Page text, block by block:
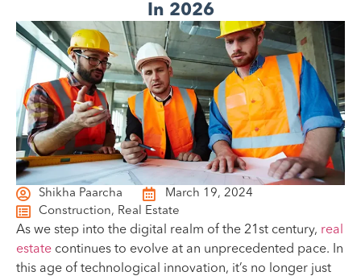
In 2026
Shikha Paarcha
March 19, 2024
Construction, Real Estate
As we step into the digital realm of the 21st century, real
estate continues to evolve at an unprecedented pace. In
this age of technological innovation, it’s no longer just